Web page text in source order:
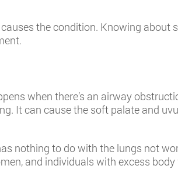
the condition. Knowing about
when there’s an airway
It can cause the soft palate and
nothing to do with the lungs not
and individuals with excess